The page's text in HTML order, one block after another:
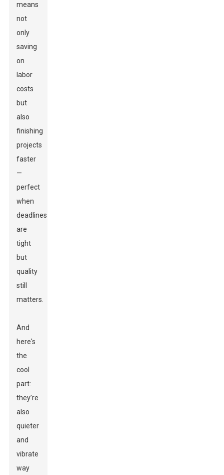
means
not
only
saving
on
labor
costs
but
also
finishing
projects
faster
—
perfect
when
deadlines
are
tight
but
quality
still
matters.
And
here's
the
cool
part:
they’re
also
quieter
and
vibrate
way